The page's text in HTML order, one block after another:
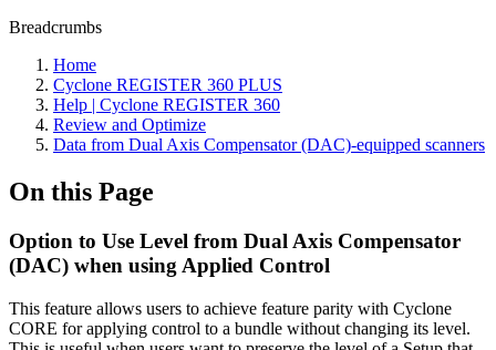
Breadcrumbs
Home
Cyclone REGISTER 360 PLUS
Help | Cyclone REGISTER 360
Review and Optimize
Data from Dual Axis Compensator (DAC)-equipped scanners
On this Page
Option to Use Level from Dual Axis Compensator
(DAC) when using Applied Control
This feature allows users to achieve feature parity with Cyclone
CORE for applying control to a bundle without changing its level.